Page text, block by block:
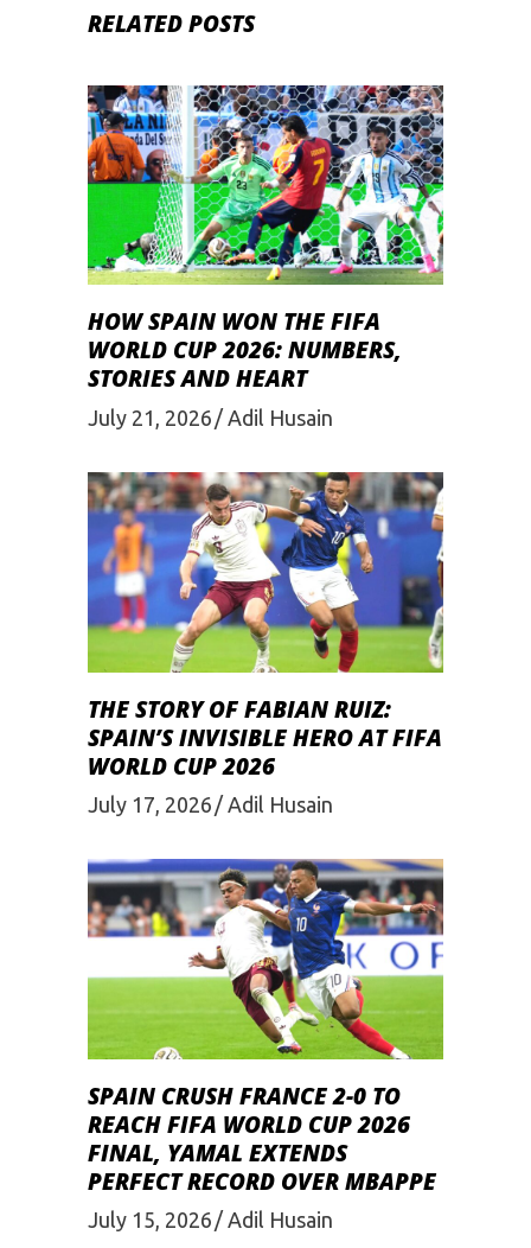
RELATED POSTS
HOW SPAIN WON THE FIFA
WORLD CUP 2026: NUMBERS,
STORIES AND HEART
July 21, 2026 Adil Husain
THE STORY OF FABIAN RUIZ:
SPAIN’S INVISIBLE HERO AT FIFA
WORLD CUP 2026
July 17, 2026 Adil Husain
SPAIN CRUSH FRANCE 2-0 TO
REACH FIFA WORLD CUP 2026
FINAL, YAMAL EXTENDS
PERFECT RECORD OVER MBAPPE
July 15, 2026 Adil Husain